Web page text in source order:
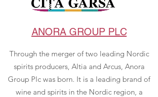
ANORA GROUP PLC
Through the merger of two leading Nordic
spirits producers, Altia and Arcus, Anora
Group Plc was born. It is a leading brand of
wine and spirits in the Nordic region, a